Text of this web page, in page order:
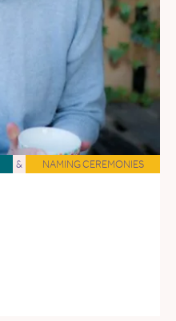
& NAMING CEREMONIES